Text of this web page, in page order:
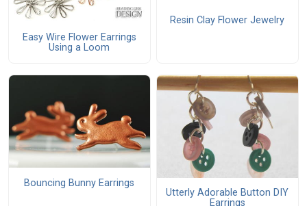
Easy Wire Flower Earrings
Using a Loom
Resin Clay Flower Jewelry
Bouncing Bunny Earrings
Utterly Adorable Button DIY
Earrings